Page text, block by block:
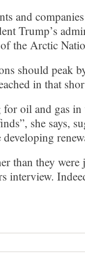
and
Trump’s
the Arctic
should peak
in that
for oil and gas
she says,
than they were
interview.